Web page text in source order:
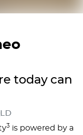
today can
3 is powered by a